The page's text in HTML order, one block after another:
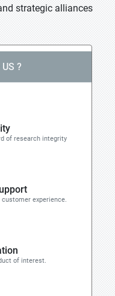
strategic alliances
?
of research integrity
experience.
of interest.